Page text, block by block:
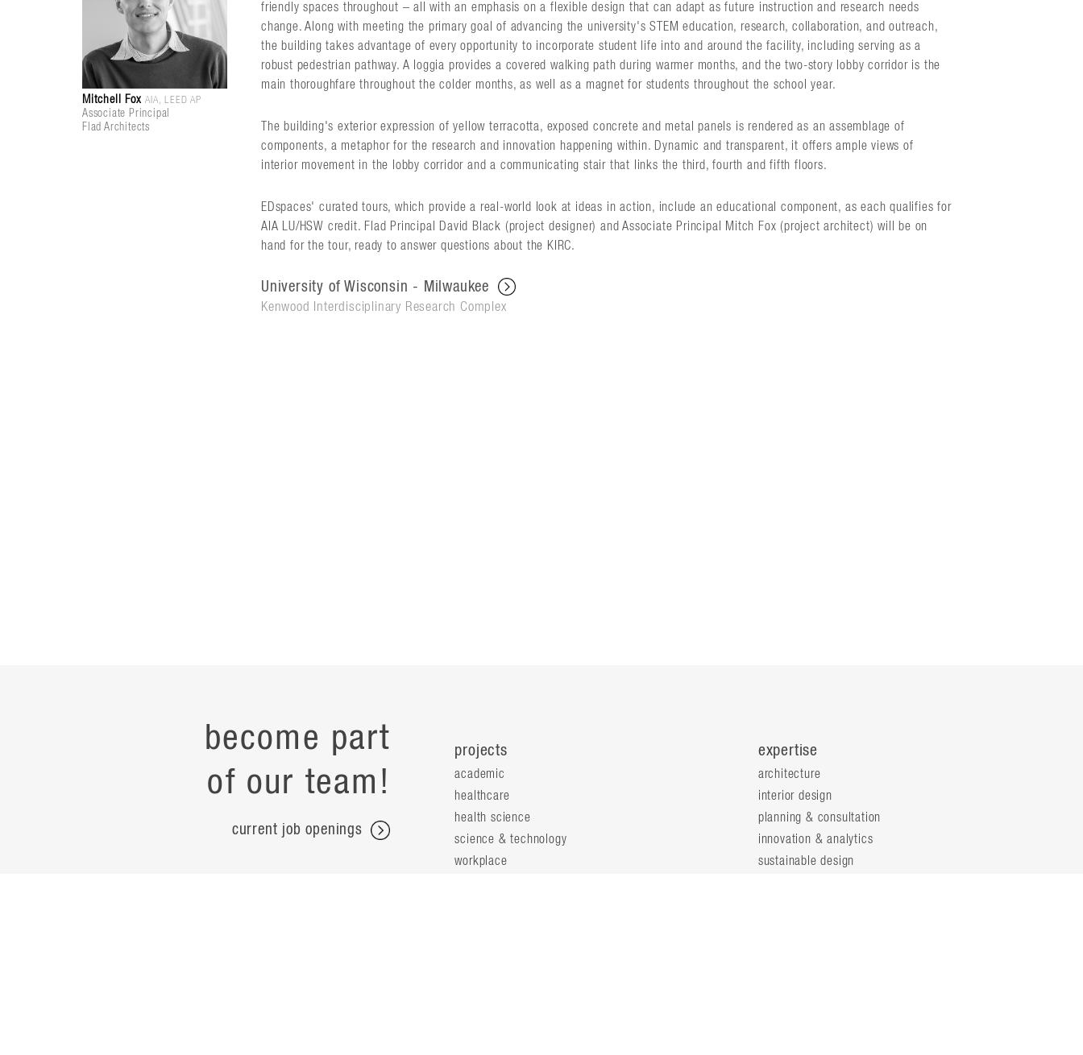
friendly spaces throughout – all with an emphasis on a flexible design that can adapt as future instruction and research needs
change. Along with meeting the primary goal of advancing the university's STEM education, research, collaboration, and outreach,
the building takes advantage of every opportunity to incorporate student life into and around the facility, including serving as a
robust pedestrian pathway. A loggia provides a covered walking path during warmer months, and the two-story lobby corridor is the
main thoroughfare throughout the colder months, as well as a magnet for students throughout the school year.
The building's exterior expression of yellow terracotta, exposed concrete and metal panels is rendered as an assemblage of
components, a metaphor for the research and innovation happening within. Dynamic and transparent, it offers ample views of
interior movement in the lobby corridor and a communicating stair that links the third, fourth and fifth floors.
EDspaces' curated tours, which provide a real-world look at ideas in action, include an educational component, as each qualifies for
AIA LU/HSW credit. Flad Principal David Black (project designer) and Associate Principal Mitch Fox (project architect) will be on
hand for the tour, ready to answer questions about the KIRC.
University of Wisconsin - Milwaukee
Kenwood Interdisciplinary Research Complex
Mitchell FoxAIA, LEED AP
Associate Principal
Flad Architects
become part
of our team!
current job openings
projects
academic
healthcare
health science
science & technology
workplace
expertise
architecture
interior design
planning & consultation
innovation & analytics
sustainable design